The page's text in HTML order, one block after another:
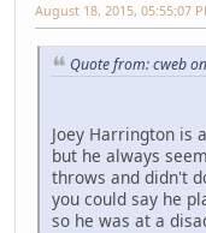
August 18, 2015, 05:55:07
Quote from: cweb
Joey Harrington is
but he always
throws and didn't
you could say he
so he was at a